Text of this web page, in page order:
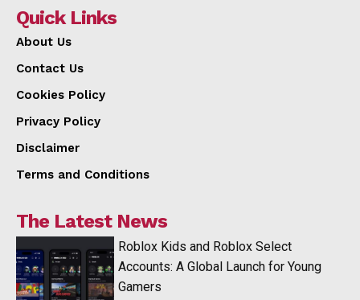
Quick Links
About Us
Contact Us
Cookies Policy
Privacy Policy
Disclaimer
Terms and Conditions
The Latest News
Roblox Kids and Roblox Select
Accounts: A Global Launch for Young
Gamers